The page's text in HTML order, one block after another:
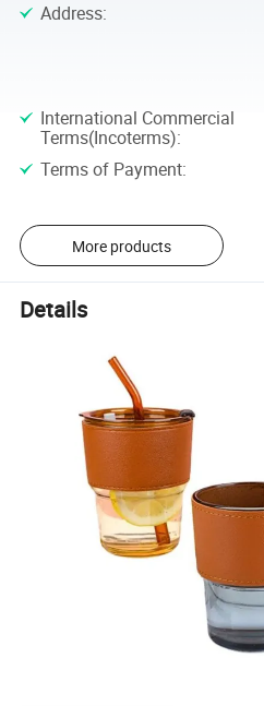
Address:
International Commercial
Terms(Incoterms):
Terms of Payment:
More products
Details